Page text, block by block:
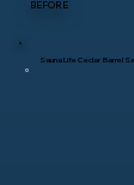
BEFORE
SaunaLife Cedar Barrel